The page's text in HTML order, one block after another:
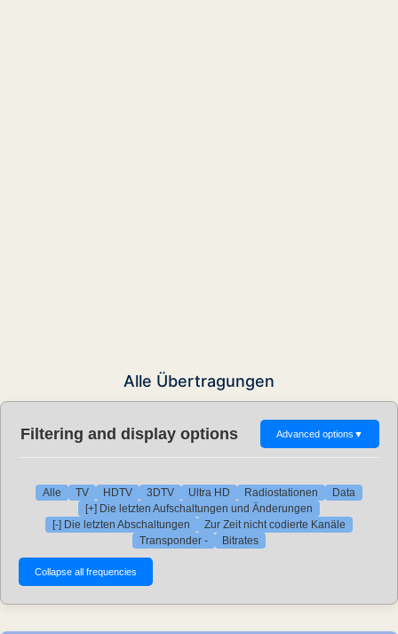
Alle Übertragungen
Filtering and display options Advanced options ▼
Alle TV HDTV 3DTV Ultra HD Radiostationen
Data
[+] Die letzten Aufschaltungen und Änderungen
[-] Die letzten Abschaltungen
Zur Zeit nicht codierte Kanäle
Transponder -
Bitrates